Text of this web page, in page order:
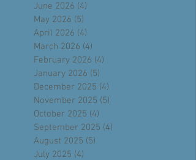
August 2026 (1)
July 2026 (5)
June 2026 (4)
May 2026 (5)5 posts
April 2026 (4)4 posts
March 2026 (4)4 posts
February 2026 (4)4 posts
January 2026 (5) 5 posts
December 2025
November 2025 (5)5 posts
October 2025 (4)
September 2025